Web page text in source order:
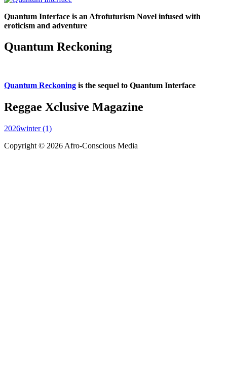
Quantum Interface is an Afrofuturism Novel infused with
eroticism and adventure
Quantum Reckoning
Quantum Reckoning is the sequel to Quantum Interface
Reggae Xclusive Magazine
2026winter (1)
Copyright © 2026 Afro-Conscious Media